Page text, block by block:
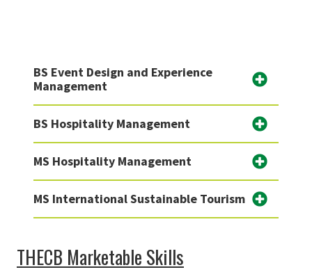
BS Event Design and Experience
Management
BS Hospitality Management
MS Hospitality Management
MS International Sustainable Tourism
THECB Marketable Skills